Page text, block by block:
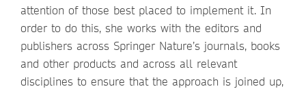
attention of those best placed to implement it. In
order to do this, she works with the editors and
publishers across Springer Nature’s journals, books
and other products and across all relevant
disciplines to ensure that the approach is joined up,